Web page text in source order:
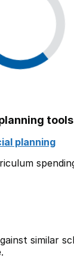
tools
planning
similar